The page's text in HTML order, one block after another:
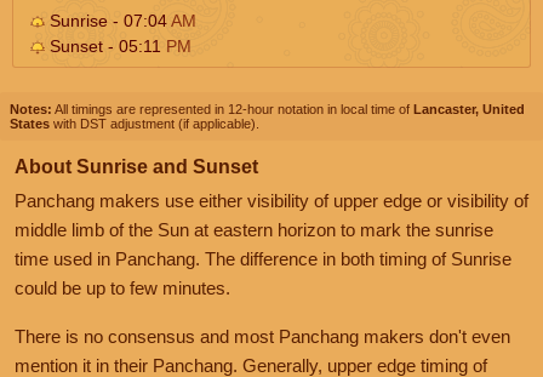
Sunrise - 07:04AM
Sunset - 05:11 PM
Notes: All timings are represented in 12-hour notation in local time of Lancaster, United
States with DST adjustment (if applicable).
About Sunrise and Sunset
Panchang makers use either visibility of upper edge or visibility of
middle limb of the Sun at eastern horizon to mark the sunrise
time used in Panchang. The difference in both timing of Sunrise
could be up to few minutes.
There is no consensus and most Panchang makers don't even
mention it in their Panchang. Generally, upper edge timing of